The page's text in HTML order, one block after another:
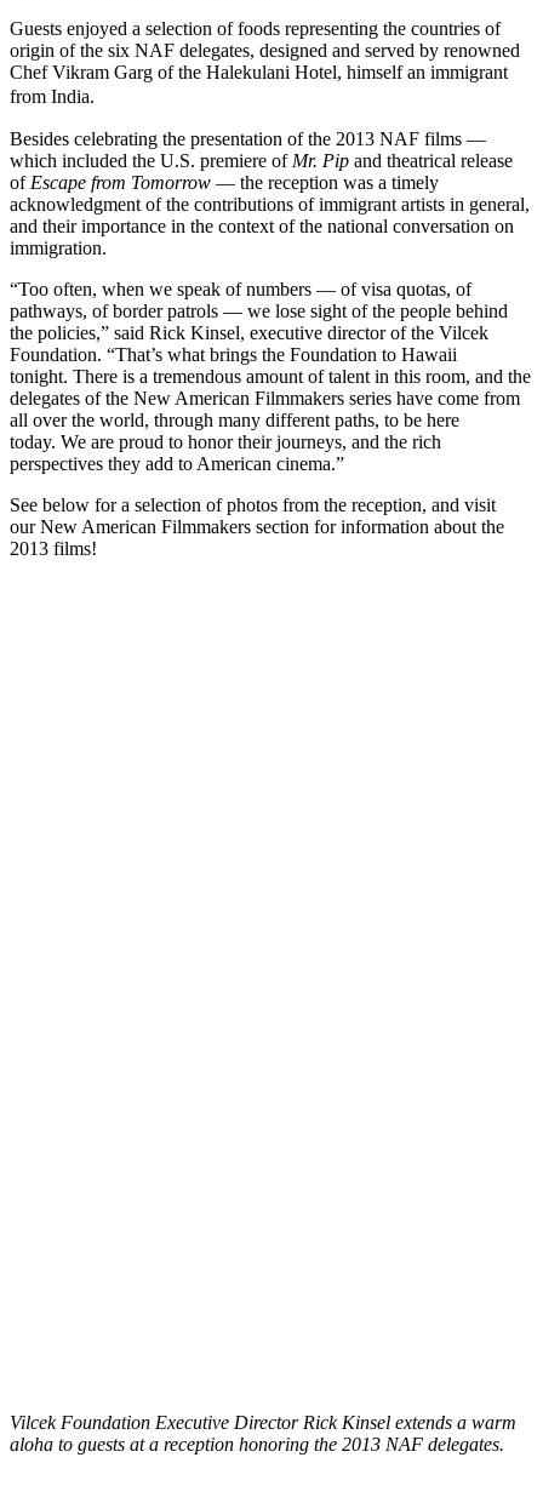
Guests enjoyed a selection of foods representing the countries of
origin of the six NAF delegates, designed and served by renowned
Chef Vikram Garg of the Halekulani Hotel, himself an immigrant
from India.
Besides celebrating the presentation of the 2013 NAF films —
which included the U.S. premiere of Mr. Pip and theatrical release
of Escape from Tomorrow — the reception was a timely
acknowledgment of the contributions of immigrant artists in general,
and their importance in the context of the national conversation on
immigration.
“Too often, when we speak of numbers — of visa quotas, of
pathways, of border patrols — we lose sight of the people behind
the policies,” said Rick Kinsel, executive director of the Vilcek
Foundation. “That’s what brings the Foundation to Hawaii
tonight. There is a tremendous amount of talent in this room, and the
delegates of the New American Filmmakers series have come from
all over the world, through many different paths, to be here
today. We are proud to honor their journeys, and the rich
perspectives they add to American cinema.”
See below for a selection of photos from the reception, and visit
our New American Filmmakers section for information about the
2013 films!
Vilcek Foundation Executive Director Rick Kinsel extends a warm
aloha to guests at a reception honoring the 2013 NAF delegates.